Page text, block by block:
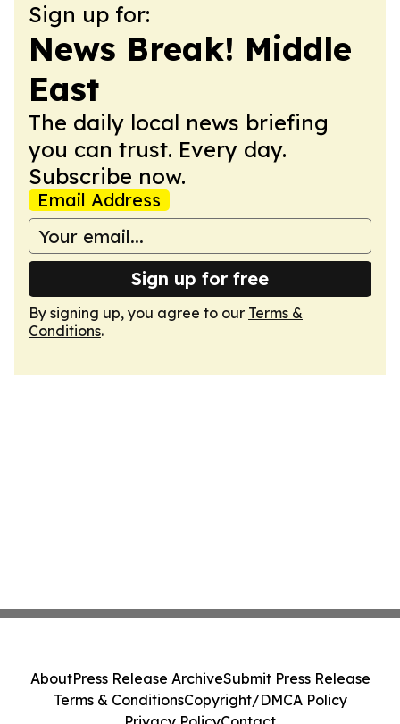
Sign up for:
News Break! Middle
East
The daily local news briefing
you can trust. Every day.
Subscribe now.
Email Address
Sign up for free
By signing up, you agree to our Terms &
Conditions.
AboutPress Release ArchiveSubmit Press Release
Terms & ConditionsCopyright/DMCA Policy